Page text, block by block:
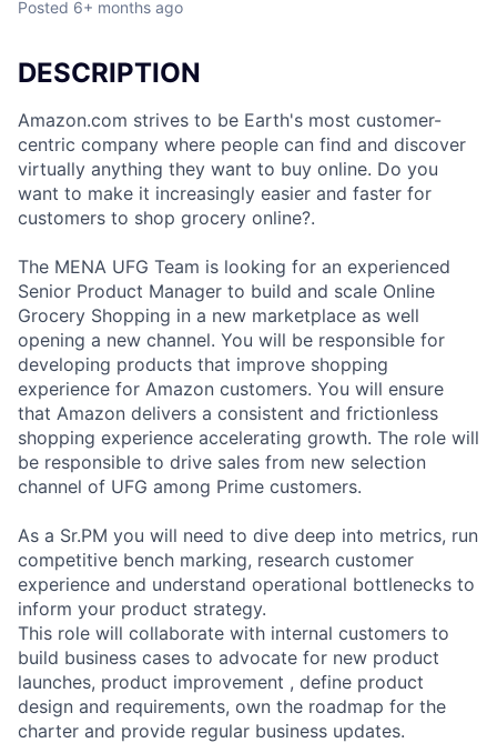
Posted 6+ months ago
DESCRIPTION
Amazon.com strives to be Earth's most customer-
centric company where people can find and discover
virtually anything they want to buy online. Do you
want to make it increasingly easier and faster for
customers to shop grocery online?.
The MENA UFG Team is looking for an experienced
Senior Product Manager to build and scale Online
Grocery Shopping in a new marketplace as well
opening a new channel. You will be responsible for
developing products that improve shopping
experience for Amazon customers. You will ensure
that Amazon delivers a consistent and frictionless
shopping experience accelerating growth. The role will
be responsible to drive sales from new selection
channel of UFG among Prime customers.
As a Sr.PM you will need to dive deep into metrics, run
competitive bench marking, research customer
experience and understand operational bottlenecks to
inform your product strategy.
This role will collaborate with internal customers to
build business cases to advocate for new product
launches, product improvement , define product
design and requirements, own the roadmap for the
charter and provide regular business updates.